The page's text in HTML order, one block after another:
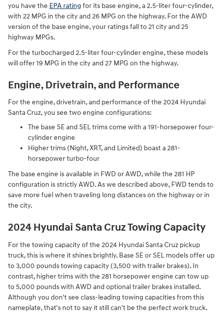
you have the EPA rating for its base engine, a 2.5-liter four-cylinder,
with 22 MPG in the city and 26 MPG on the highway. For the AWD
version of the base engine, your ratings fall to 21 city and 25
highway MPGs.
For the turbocharged 2.5-liter four-cylinder engine, these models
will offer 19 MPG in the city and 27 MPG on the highway.
Engine, Drivetrain, and Performance
For the engine, drivetrain, and performance of the 2024 Hyundai
Santa Cruz, you see two engine configurations:
The base SE and SEL trims come with a 191-horsepower four-
cylinder engine
Higher trims (Night, XRT, and Limited) boast a 281-
horsepower turbo-four
The base engine is available in FWD or AWD, while the 281 HP
configuration is strictly AWD. As we described above, FWD tends to
save more fuel when traveling long distances on the highway or in
the city.
2024 Hyundai Santa Cruz Towing Capacity
For the towing capacity of the 2024 Hyundai Santa Cruz pickup
truck, this is where it shines brightly. Base SE or SEL models offer up
to 3,000 pounds towing capacity (3,500 with trailer brakes). In
contrast, higher trims with the 281 horsepower engine can tow up
to 5,000 pounds with AWD and optional trailer brakes installed.
Although you don't see class-leading towing capacities from this
nameplate, that's not to say it still can't be the perfect work truck.